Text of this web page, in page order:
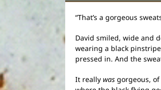
“That’s a gorgeous
David smiled, wide and
wearing a black
pressed in. And the
It really was gorgeous,